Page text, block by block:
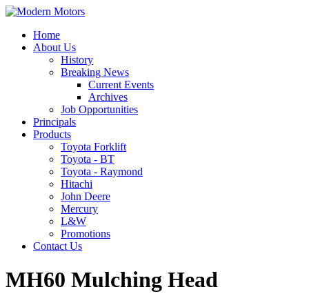
Home
About Us
History
Breaking News
Current Events
Archives
Job Opportunities
Principals
Products
Toyota Forklift
Toyota - BT
Toyota - Raymond
Hitachi
John Deere
Mercury
L&W
Promotions
Contact Us
MH60 Mulching Head